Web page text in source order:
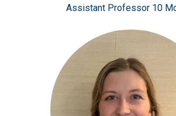
Assistant Professor 10